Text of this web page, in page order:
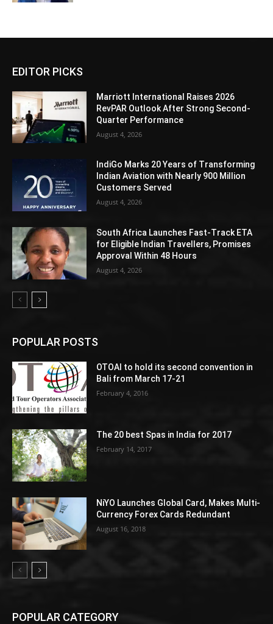
EDITOR PICKS
Marriott International Raises 2026
RevPAR Outlook After Strong Second-
Quarter Performance
August 4, 2026
IndiGo Marks 20 Years of Transforming
Indian Aviation with Nearly 900 Million
Customers Served
August 4, 2026
South Africa Launches Fast-Track ETA
for Eligible Indian Travellers, Promises
Approval Within 48 Hours
August 4, 2026
POPULAR POSTS
OTOAI to hold its second convention in
Bali from March 17-21
February 4, 2016
The 20 best Spas in India for 2017
February 14, 2017
NiYO Launches Global Card, Makes Multi-
Currency Forex Cards Redundant
August 16, 2018
POPULAR CATEGORY